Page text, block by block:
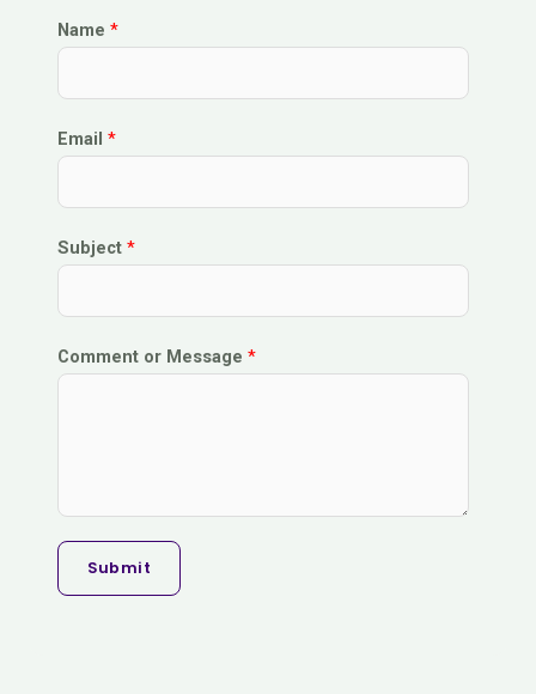
Name *
Email *
Subject *
Comment or Message *
Submit